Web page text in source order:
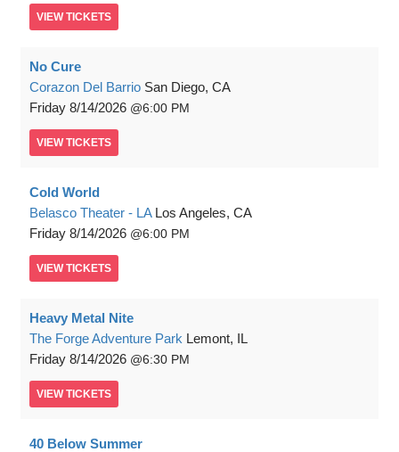
VIEW TICKETS
No Cure
Corazon Del Barrio San Diego, CA
Friday 8/14/2026 6:00 PM
VIEW TICKETS
Cold World
Belasco Theater - LA Los Angeles, CA
Friday 8/14/2026 6:00 PM
VIEW TICKETS
Heavy Metal Nite
The Forge Adventure Park Lemont, IL
Friday 8/14/2026 6:30 PM
VIEW TICKETS
40 Below Summer